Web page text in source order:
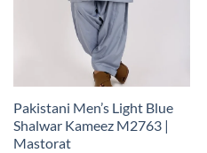
Pakistani Men’s Light Blue
Shalwar Kameez M2763 |
Mastorat